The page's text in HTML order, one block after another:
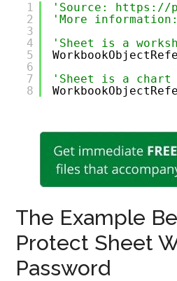
1
2
3
4
5
6
7
8
'Source: https://
'More
'Sheet is a
'Sheet is a chart
The Example
Protect Sheet
Password